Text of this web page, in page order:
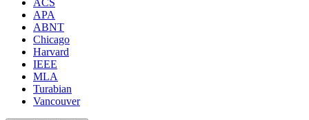
ACS
APA
ABNT
Chicago
Harvard
IEEE
MLA
Turabian
Vancouver